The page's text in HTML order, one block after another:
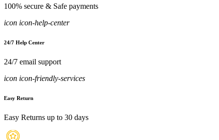
100% secure & Safe payments
icon icon-help-center
24/7 Help Center
24/7 email support
icon icon-friendly-services
Easy Return
Easy Returns up to 30 days